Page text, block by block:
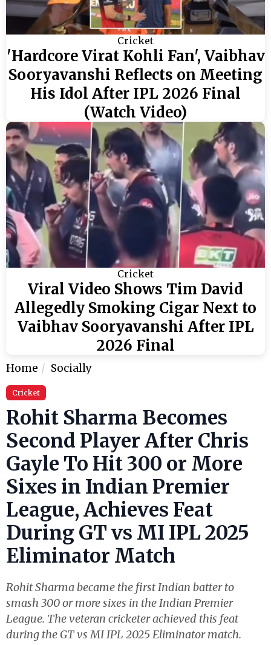
Cricket
'Hardcore Virat Kohli Fan', Vaibhav
Sooryavanshi Reflects on Meeting
His Idol After IPL 2026 Final
(Watch Video)
Cricket
Viral Video Shows Tim David
Allegedly Smoking Cigar Next to
Vaibhav Sooryavanshi After IPL
2026 Final
Home Socially
Cricket
Rohit Sharma Becomes
Second Player After Chris
Gayle To Hit 300 or More
Sixes in Indian Premier
League, Achieves Feat
During GT vs MI IPL 2025
Eliminator Match
Rohit Sharma became the first Indian batter to
smash 300 or more sixes in the Indian Premier
League. The veteran cricketer achieved this feat
during the GT vs MI IPL 2025 Eliminator match.